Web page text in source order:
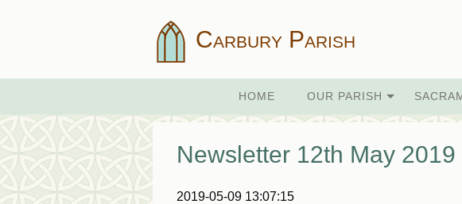
Carbury Parish
HOME OUR PARISH
Newsletter 12th May 2019
2019-05-09 13:07:15